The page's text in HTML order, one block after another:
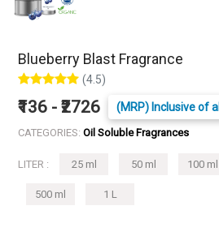
Blueberry Blast Fragrance
(4.5)
₹136 - ₹2726 (MRP) Inclusive of
CATEGORIES: Oil Soluble Fragrances
LITER : 25 ml 50 ml 100 ml
500 ml 1 L